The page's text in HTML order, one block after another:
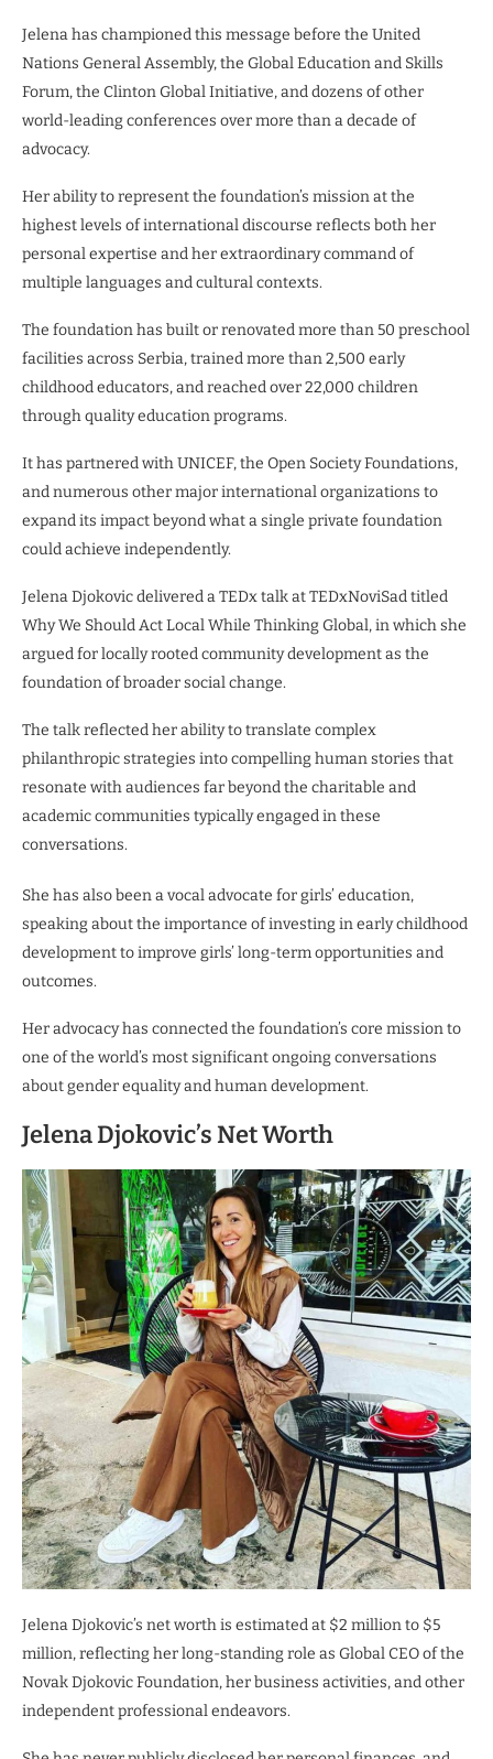
Jelena has championed this message before the United
Nations General Assembly, the Global Education and Skills
Forum, the Clinton Global Initiative, and dozens of other
world-leading conferences over more than a decade of
advocacy.
Her ability to represent the foundation’s mission at the
highest levels of international discourse reflects both her
personal expertise and her extraordinary command of
multiple languages and cultural contexts.
The foundation has built or renovated more than 50 preschool
facilities across Serbia, trained more than 2,500 early
childhood educators, and reached over 22,000 children
through quality education programs.
It has partnered with UNICEF, the Open Society Foundations,
and numerous other major international organizations to
expand its impact beyond what a single private foundation
could achieve independently.
Jelena Djokovic delivered a TEDx talk at TEDxNoviSad titled
Why We Should Act Local While Thinking Global, in which she
argued for locally rooted community development as the
foundation of broader social change.
The talk reflected her ability to translate complex
philanthropic strategies into compelling human stories that
resonate with audiences far beyond the charitable and
academic communities typically engaged in these
conversations.
She has also been a vocal advocate for girls’ education,
speaking about the importance of investing in early childhood
development to improve girls’ long-term opportunities and
outcomes.
Her advocacy has connected the foundation’s core mission to
one of the world’s most significant ongoing conversations
about gender equality and human development.
Jelena Djokovic’s Net Worth
Jelena Djokovic’s net worth is estimated at $2 million to $5
million, reflecting her long-standing role as Global CEO of the
Novak Djokovic Foundation, her business activities, and other
independent professional endeavors.